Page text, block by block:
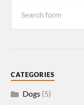
CATEGORIES
Dogs (5)